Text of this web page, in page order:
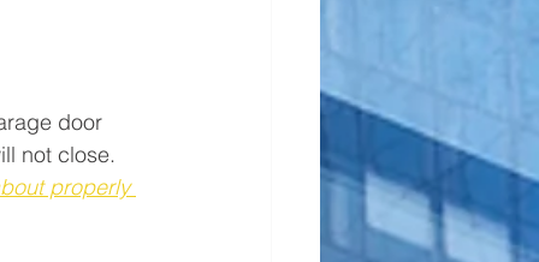
door
not close.
properly